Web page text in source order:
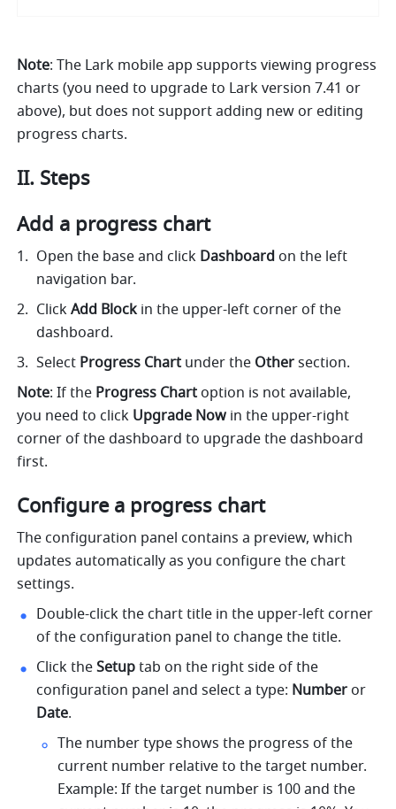
Note: The Lark mobile app supports viewing progress
charts (you need to upgrade to Lark version 7.41 or
above), but does not support adding new or editing
progress charts.
II. Steps
Add a progress chart
Open the base and click Dashboard on the left
navigation bar.
Click Add Block in the upper-left corner of the
dashboard.
Select Progress Chart under the Other section.
Note: If the Progress Chart option is not available,
you need to click Upgrade Now in the upper-right
corner of the dashboard to upgrade the dashboard
first.
Configure a progress chart
The configuration panel contains a preview, which
updates automatically as you configure the chart
settings.
Double-click the chart title in the upper-left corner
of the configuration panel to change the title.
Click the Setup tab on the right side of the
configuration panel and select a type: Number
Date.
The number type shows the progress of the
current number relative to the target number.
Example: If the target number is 100 and the